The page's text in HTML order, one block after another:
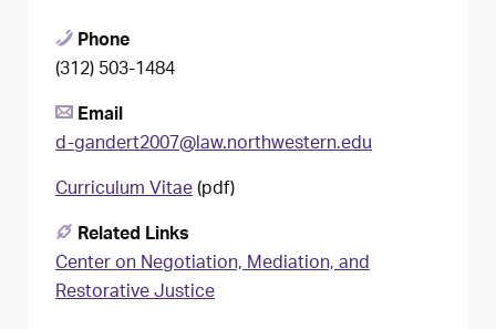
Phone
(312) 503-1484
Email
d-gandert2007@law.northwestern.edu
Curriculum Vitae(pdf)
Related Links
Center on Negotiation, Mediation, and
Restorative Justice